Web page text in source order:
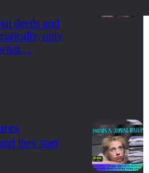
deeds and
only
what…
they start